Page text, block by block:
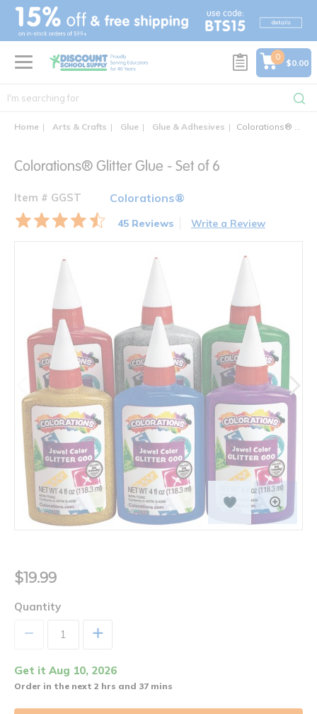
text.skipToContent
text.skipToNavigation
0
$0.00
Home Arts & Crafts Glue Glue & Adhesives Colorations® Glitter Glue - Set of 6
Colorations® Glitter Glue - Set of 6
Item # GGST Colorations®
45 Reviews Write a Review
$19.99
Quantity
+
Get it Aug 10, 2026
Order in the next 2 hrs and 37 mins